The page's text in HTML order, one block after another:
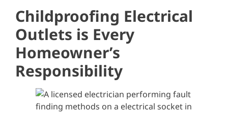
Childproofing Electrical
Outlets is Every
Homeowner’s
Responsibility